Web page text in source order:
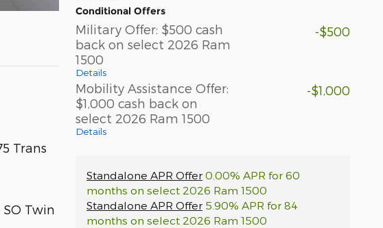
Conditional Offers
Military Offer: $500 cash
back on select 2026 Ram
1500
Details
-$500
Mobility Assistance Offer:
$1,000 cash back on
select 2026 Ram 1500
Details
-$1,000
Standalone APR Offer 0.00% APR for 60
months on select 2026 Ram 1500
Standalone APR Offer 5.90% APR for 84
months on select 2026 Ram 1500
Trans
SO Twin